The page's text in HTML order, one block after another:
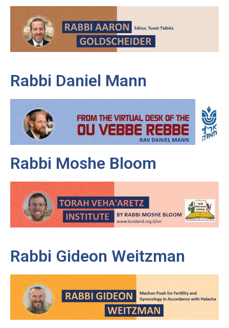
Rabbi Daniel Mann
Rabbi Moshe Bloom
Rabbi Gideon Weitzman